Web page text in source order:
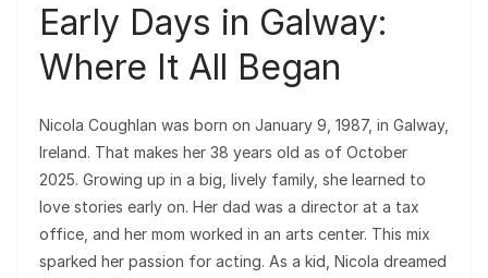
Early Days in Galway:
Where It All Began
Nicola Coughlan was born on January 9, 1987, in Galway,
Ireland. That makes her 38 years old as of October
2025. Growing up in a big, lively family, she learned to
love stories early on. Her dad was a director at a tax
office, and her mom worked in an arts center. This mix
sparked her passion for acting. As a kid, Nicola dreamed